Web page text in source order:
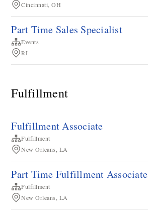
Cincinnati, OH
Part Time Sales Specialist
Events
RI
Fulfillment
Fulfillment Associate
Fulfillment
New Orleans, LA
Part Time Fulfillment Associate
Fulfillment
New Orleans, LA